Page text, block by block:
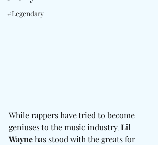
#Legendary
While rappers have tried to become
geniuses to the music industry, Lil
Wayne has stood with the greats for